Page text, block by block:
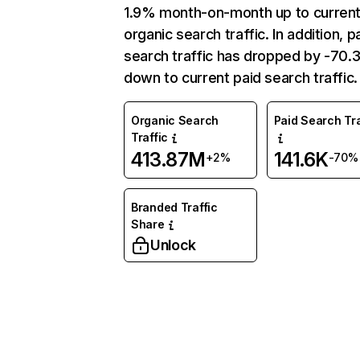
1.9% month-on-month up to
organic search traffic. In addition,
search traffic has dropped by -
down to current paid search traffic.
Organic Search
Traffic
413.87M+2%
Paid Search
141.6K-70%
Branded Traffic
Share
Unlock